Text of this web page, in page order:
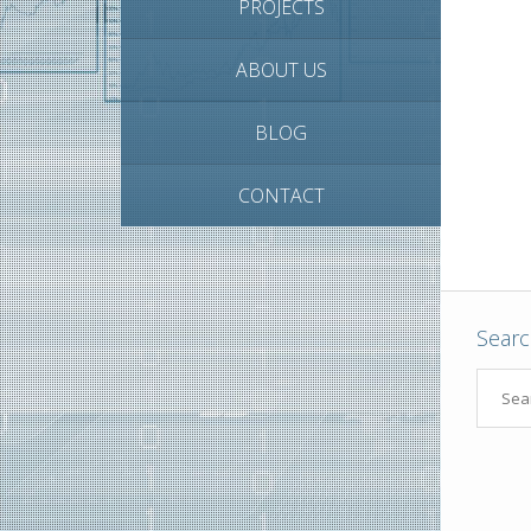
PROJECTS
ABOUT US
BLOG
CONTACT